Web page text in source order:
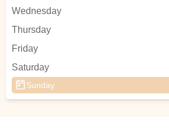
Wednesday
Thursday
Friday
Saturday
Sunday